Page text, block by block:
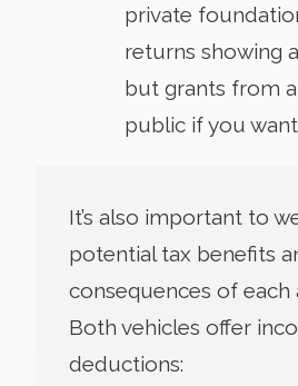
private
returns showing
but grants from
public if you
It’s also important to
potential tax benefits
consequences of each
Both vehicles offer
deductions: